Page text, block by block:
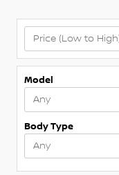
Model
Body Type